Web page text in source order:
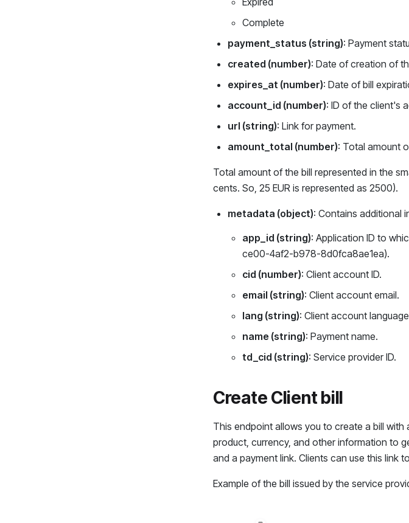
Complete
payment_status (string): Payment
created (number): Date of creation of
expires_at (number): Date of bill
account_id (number): ID of the client's
url (string): Link for payment.
amount_total (number): Total amount
Total amount of the bill represented in the
cents. So, 25 EUR is represented as 2500).
metadata (object): Contains additional
app_id (string): Application ID to
ce00-4af2-b978-8d0fca8ae1ea).
cid (number): Client account ID.
email (string): Client account email.
lang (string): Client account
name (string): Payment name.
td_cid (string): Service provider ID.
Create Client bill
This endpoint allows you to create a bill
product, currency, and other information to
and a payment link. Clients can use this link
Example of the bill issued by the service